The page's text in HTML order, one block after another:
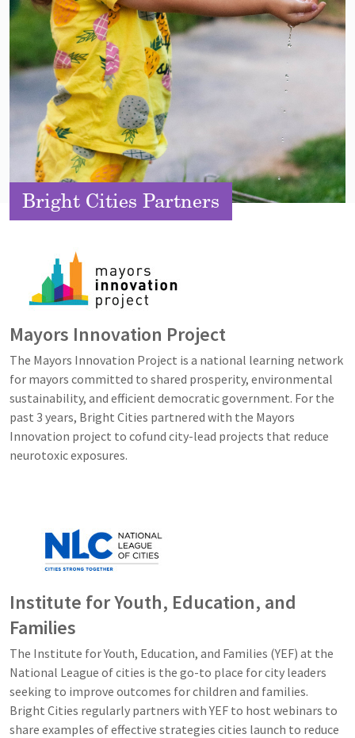
Bright Cities Partners
Mayors Innovation Project
The Mayors Innovation Project is a national learning network
for mayors committed to shared prosperity, environmental
sustainability, and efficient democratic government. For the
past 3 years, Bright Cities partnered with the Mayors
Innovation project to cofund city-lead projects that reduce
neurotoxic exposures.
Institute for Youth, Education, and
Families
The Institute for Youth, Education, and Families (YEF) at the
National League of cities is the go-to place for city leaders
seeking to improve outcomes for children and families.
Bright Cities regularly partners with YEF to host webinars to
share examples of effective strategies cities launch to reduce